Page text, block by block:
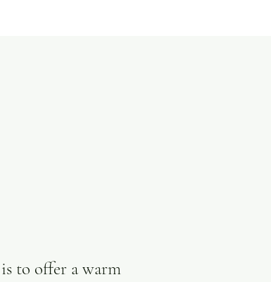
to offer a warm